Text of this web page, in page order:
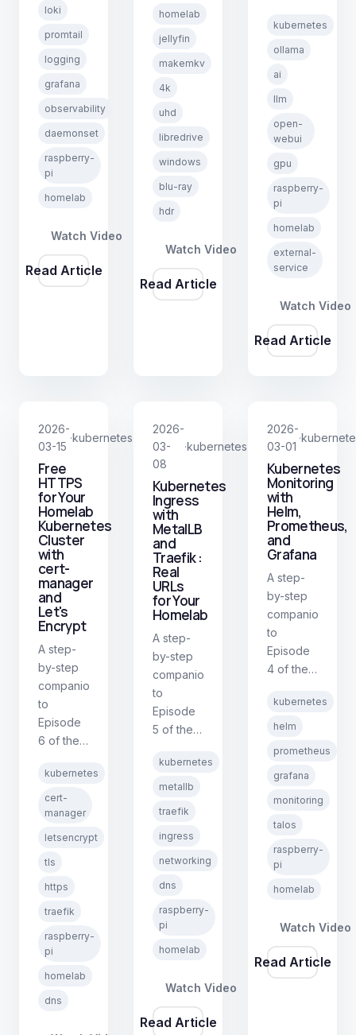
Raspberry
Covers
Loki,
Promtail,
querying
logs with
LogQL in
loki
promtail
logging
grafana
observability
daemonset
raspberry-
pi
homelab
Watch Video
Read Article
and
LibreDrive
required,
same
free.
homelab
jellyfin
makemkv
4k
uhd
libredrive
windows
blu-ray
hdr
Watch Video
Read Article
on
Raspberry
exposing
an
external
as a
Kubernetes
service
using
EndpointSlices,
deploying
Open
WebUI.
kubernetes
ollama
ai
llm
open-
webui
gpu
raspberry-
pi
homelab
external-
service
Watch Video
Read Article
2026-
03-15
·kubernetes
Free
HTTPS
for Your
Homelab
Kubernetes
Cluster
with
cert-
manager
and
Let's
Encrypt
A step-
by-step
companion
to
Episode
6 of the
on
Raspberry
Pi series.
Covers
manager,
ClusterIssuers,
DNS-01
certificates
with
DNSimple,
and
kubernetes
cert-
manager
letsencrypt
tls
https
traefik
raspberry-
pi
homelab
dns
2026-
03-
08
·kubernetes
Kubernetes
Ingress
with
MetalLB
and
Traefik :
Real
URLs
for Your
Homelab
A step-
by-step
companion
to
Episode
5 of the
on
Raspberry
MetalLB
L2 mode,
controller,
Kubernetes
Ingress
and split-
horizon
DNS with
kubernetes
metallb
traefik
ingress
networking
dns
raspberry-
pi
homelab
Watch Video
Read Article
2026-
03-01
·
Kubernetes
Monitoring
with
Helm,
Prometheus,
and
Grafana
A step-
by-step
companion
to
Episode
4 of the
on
Raspberry
Covers
Helm
basics,
prometheus-
stack,
and
Talos
PSS
restrictions
for node-
kubernetes
helm
prometheus
grafana
monitoring
talos
raspberry-
pi
homelab
Watch Video
Read Article